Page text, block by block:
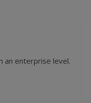
an enterprise level.